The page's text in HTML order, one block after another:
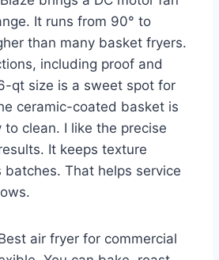
It runs from 90° to
than many basket fryers.
including proof and
qt size is a sweet spot for
ceramic-coated basket is
clean. I like the precise
It keeps texture
batches. That helps service
air fryer for commercial